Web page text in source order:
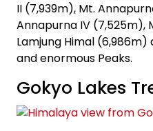
II (7,939m), Mt.
Annapurna IV (7,525m),
Lamjung Himal
and enormous Peaks.
Gokyo Lakes